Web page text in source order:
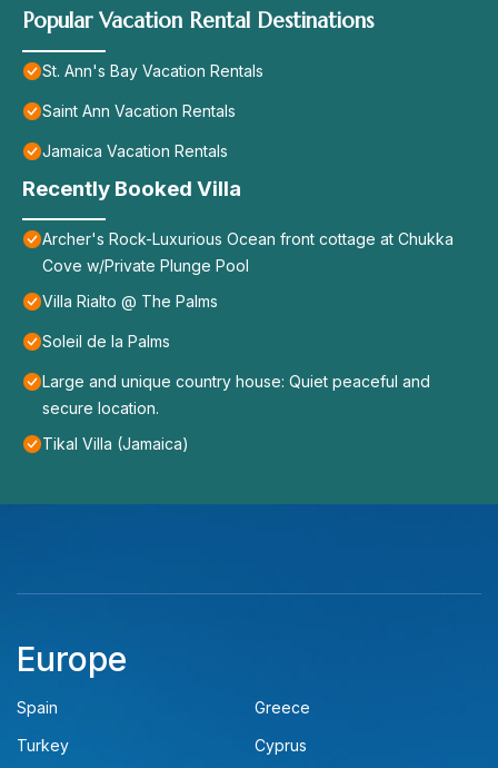
Popular Vacation Rental Destinations
St. Ann's Bay Vacation Rentals
Saint Ann Vacation Rentals
Jamaica Vacation Rentals
Recently Booked Villa
Archer's Rock-Luxurious Ocean front cottage at Chukka
Cove w/Private Plunge Pool
Villa Rialto @ The Palms
Soleil de la Palms
Large and unique country house: Quiet peaceful and
secure location.
Tikal Villa (Jamaica)
Europe
Spain
Greece
Turkey
Cyprus